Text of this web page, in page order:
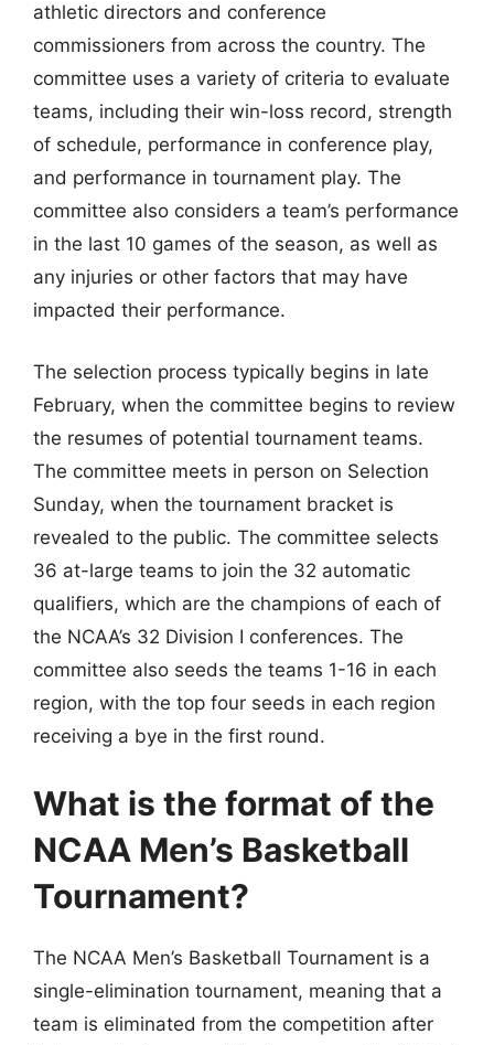
athletic directors and conference
commissioners from across the country. The
committee uses a variety of criteria to evaluate
teams, including their win-loss record, strength
of schedule, performance in conference play,
and performance in tournament play. The
committee also considers a team’s performance
in the last 10 games of the season, as well as
any injuries or other factors that may have
impacted their performance.
The selection process typically begins in late
February, when the committee begins to review
the resumes of potential tournament teams.
The committee meets in person on Selection
Sunday, when the tournament bracket is
revealed to the public. The committee selects
36 at-large teams to join the 32 automatic
qualifiers, which are the champions of each of
the NCAA’s 32 Division I conferences. The
committee also seeds the teams 1-16 in each
region, with the top four seeds in each region
receiving a bye in the first round.
What is the format of the
NCAA Men’s Basketball
Tournament?
The NCAA Men’s Basketball Tournament is a
single-elimination tournament, meaning that a
team is eliminated from the competition after